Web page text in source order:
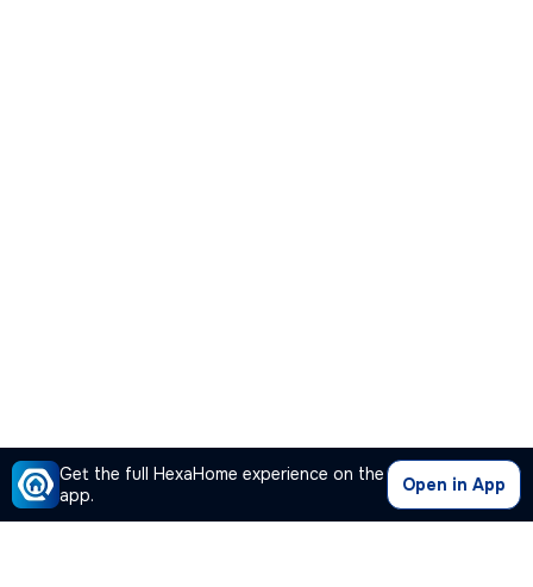
Get the full HexaHome experience on the
app.
Open in App